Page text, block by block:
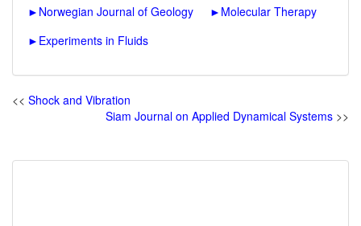
► Norwegian Journal of Geology ► Molecular Therapy
► Experiments in Fluids
<< Shock and Vibration
Siam Journal on Applied Dynamical Systems >>